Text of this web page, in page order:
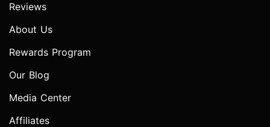
Reviews
About Us
Rewards Program
Our Blog
Media Center
Affiliates